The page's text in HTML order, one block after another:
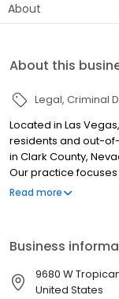
About
About this
Legal Criminal
Located in Las
residents and out-
in Clark County,
Our practice
personal injury. We
aggressively defend
criminal cases in
solicitation and
Read more
Business
9680 W
United States